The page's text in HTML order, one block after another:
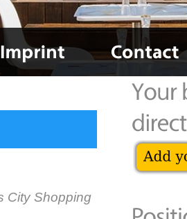
City Shopping